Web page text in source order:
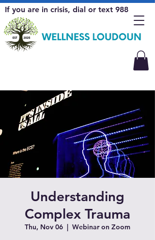
If you are in crisis, dial or text 988
Understanding
Complex Trauma
Thu, Nov 06
  |
Webinar on Zoom